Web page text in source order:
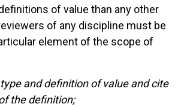
of value than any other
of any discipline must be
element of the scope of
and definition of value and cite
the definition;